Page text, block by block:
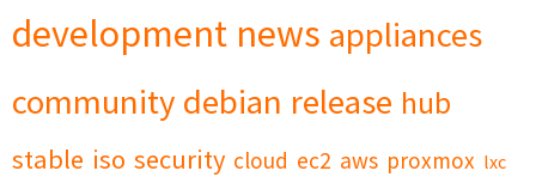
development news appliances
community debian release hub
stable iso security cloud ec2 aws proxmox lxc